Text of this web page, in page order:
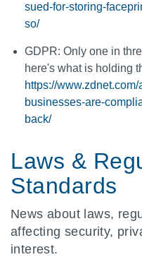
sued-for-storing-
so/
GDPR: Only one in
here's what is holding
https://
businesses-are-
back/
Laws &
Standards
News about laws,
affecting security,
interest.